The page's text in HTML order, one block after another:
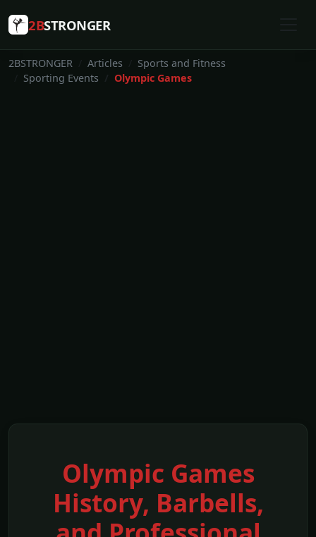
2BSTRONGER
2BSTRONGER Articles
Sports and Fitness
Sporting Events
Olympic Games
Olympic Games
History, Barbells,